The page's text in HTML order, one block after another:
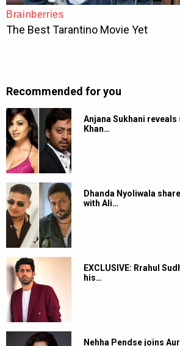
Recommended for you
Anjana Sukhani reveals
Khan…
Dhanda Nyoliwala
with Ali…
EXCLUSIVE: Rrahul
his…
Nehha Pendse joins